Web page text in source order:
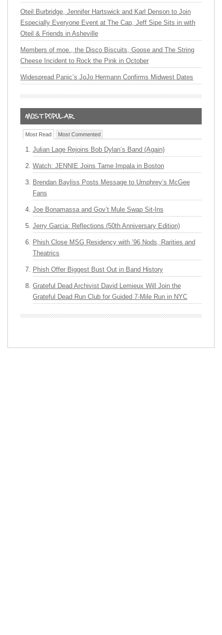
Oteil Burbridge, Jennifer Hartswick and Karl Denson to Join
Especially Everyone Event at The Cap, Jeff Sipe Sits in with
Oteil & Friends in Asheville
Members of moe., the Disco Biscuits, Goose and The String
Cheese Incident to Rock the Pink in October
Widespread Panic’s JoJo Hermann Confirms Midwest Dates
Most Read Most Commented
Julian Lage Rejoins Bob Dylan’s Band (Again)
Watch: JENNIE Joins Tame Impala in Boston
Brendan Bayliss Posts Message to Umphrey’s McGee
Fans
Joe Bonamassa and Gov’t Mule Swap Sit-Ins
Jerry Garcia: Reflections (50th Anniversary Edition)
Phish Close MSG Residency with ’96 Nods, Rarities and
Theatrics
Phish Offer Biggest Bust Out in Band History
Grateful Dead Archivist David Lemieux Will Join the
Grateful Dead Run Club for Guided 7-Mile Run in NYC